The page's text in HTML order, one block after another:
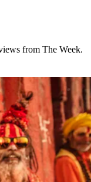
from The Week.